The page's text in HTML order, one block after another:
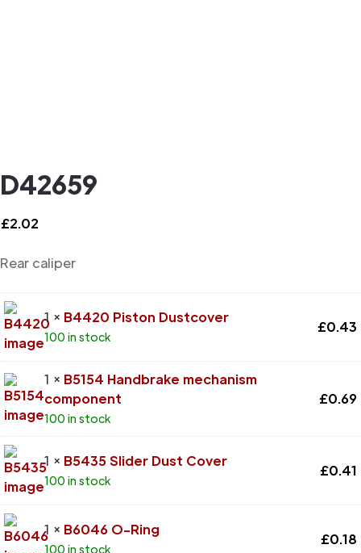
D42659
£2.02
Rear caliper
1 × B4420 Piston Dustcover
100 in stock
£0.43
1 × B5154 Handbrake mechanism
component
100 in stock
£0.69
1 × B5435 Slider Dust Cover
100 in stock
£0.41
1 × B6046 O-Ring
100 in stock
£0.18